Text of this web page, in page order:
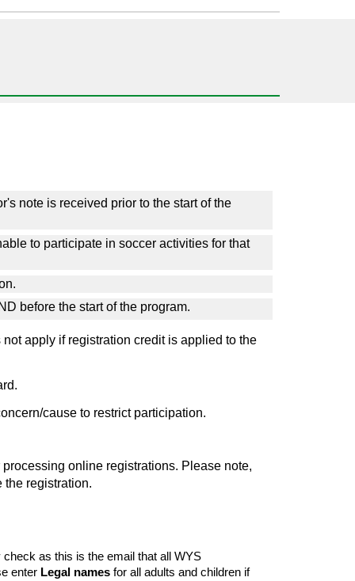
note is received prior to the start of the
to participate in soccer activities for that
before the start of the program.
apply if registration credit is applied to the
cause to restrict participation.
online registrations. Please note,
the registration.
as this is the email that all WYS
enter Legal namesfor all adults and children if